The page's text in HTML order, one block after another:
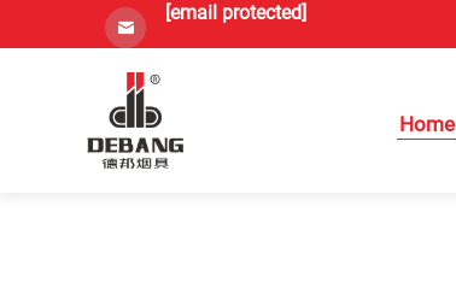
[email protected]
Home